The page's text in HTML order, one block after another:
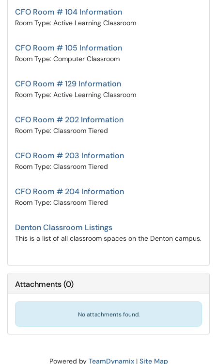
CFO Room # 104 Information
Room Type: Active Learning Classroom
CFO Room # 105 Information
Room Type: Computer Classroom
CFO Room # 129 Information
Room Type: Active Learning Classroom
CFO Room # 202 Information
Room Type: Classroom Tiered
CFO Room # 203 Information
Room Type: Classroom Tiered
CFO Room # 204 Information
Room Type: Classroom Tiered
Denton Classroom Listings
This is a list of all classroom spaces on the Denton campus.
Attachments(0)
No attachments found.
Powered by TeamDynamix| Site Map